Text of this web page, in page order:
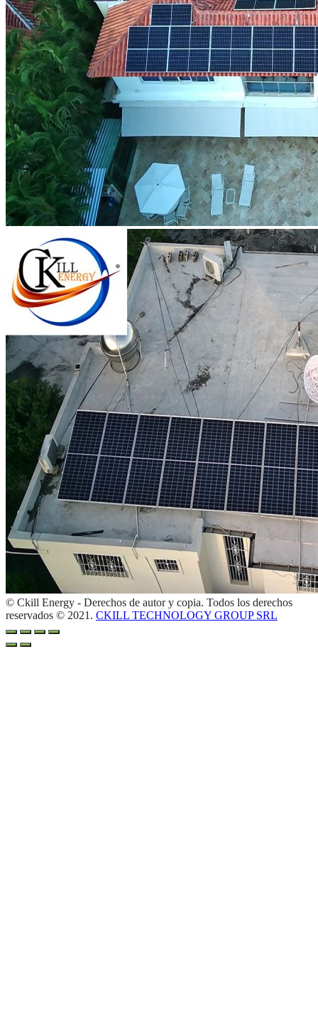
© Ckill Energy - Derechos de autor y copia. Todos los derechos
reservados © 2021. CKILL TECHNOLOGY GROUP SRL